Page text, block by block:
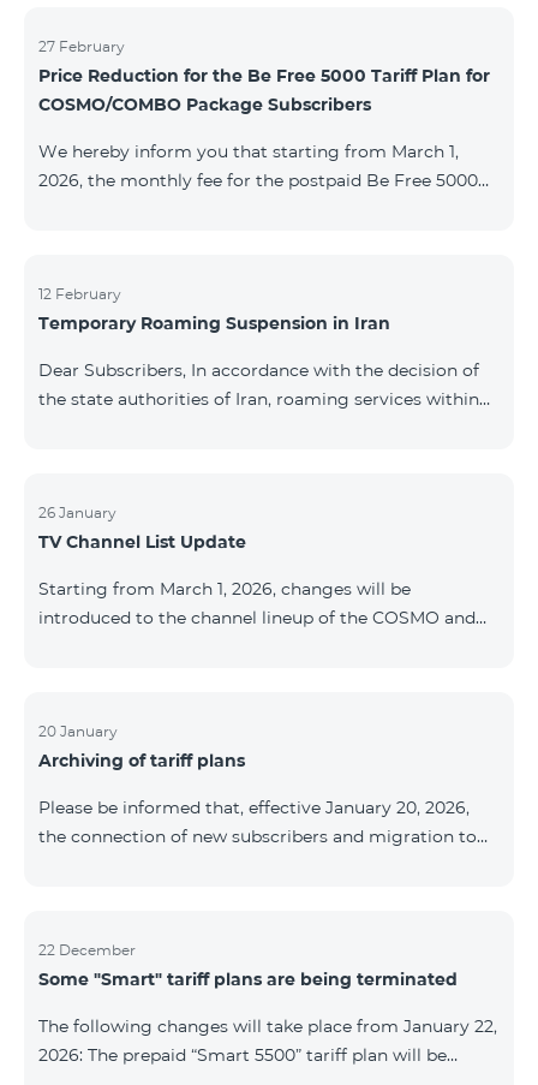
to the situation. Thank You for Your understanding.
27 February
Price Reduction for the Be Free 5000 Tariff Plan for
COSMO/COMBO Package Subscribers
We hereby inform you that starting from March 1,
2026, the monthly fee for the postpaid Be Free 5000
is available to all subscribers with an active COSMO or
COMBO service package subscription. For more
12 February
Temporary Roaming Suspension in Iran
Dear Subscribers, In accordance with the decision of
the state authorities of Iran, roaming services within
company’s control. At this time, there is no confirmed
timeline for service restoration. Further updates will
your understanding.
26 January
TV Channel List Update
Starting from March 1, 2026, changes will be
introduced to the channel lineup of the COSMO and
is mandatory. These changes are being implemented
as part of an update of the technical parameters of the
broadcasting regulations. The list of channels by
region is provided below. YerevanKot
20 January
Archiving of tariff plans
Please be informed that, effective January 20, 2026,
the connection of new subscribers and migration to
22 December
Some "Smart" tariff plans are being terminated
The following changes will take place from January 22,
2026: The prepaid “Smart 5500” tariff plan will be